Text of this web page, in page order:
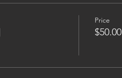
Price
$50.00